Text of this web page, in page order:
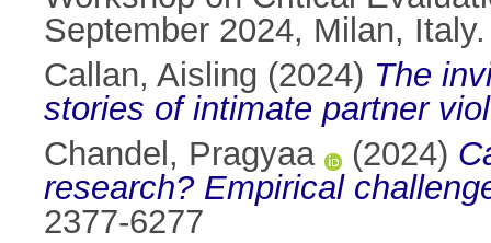
September 2024, Milan,
Callan, Aisling (2024) The
stories of intimate partner
Chandel, Pragyaa
(2024)
research? Empirical
2377-6277